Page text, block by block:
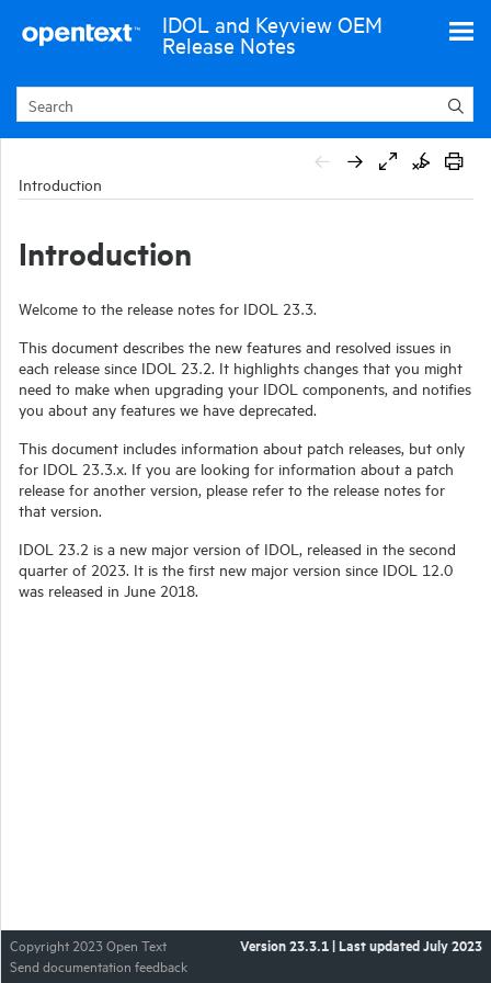
Skip To Main Content
IDOL and Keyview OEM
Release Notes
Introduction
Introduction
Welcome to the release notes for IDOL 23.3.
This document describes the new features and resolved issues in
each release since IDOL 23.2. It highlights changes that you might
need to make when upgrading your IDOL components, and notifies
you about any features we have deprecated.
This document includes information about patch releases, but only
for IDOL 23.3.x. If you are looking for information about a patch
release for another version, please refer to the release notes for
that version.
IDOL 23.2 is a new major version of IDOL, released in the second
quarter of 2023. It is the first new major version since IDOL 12.0
was released in June 2018.
Copyright 2023 Open Text Version23.3.1| Last updatedJuly 2023
Send documentation feedback